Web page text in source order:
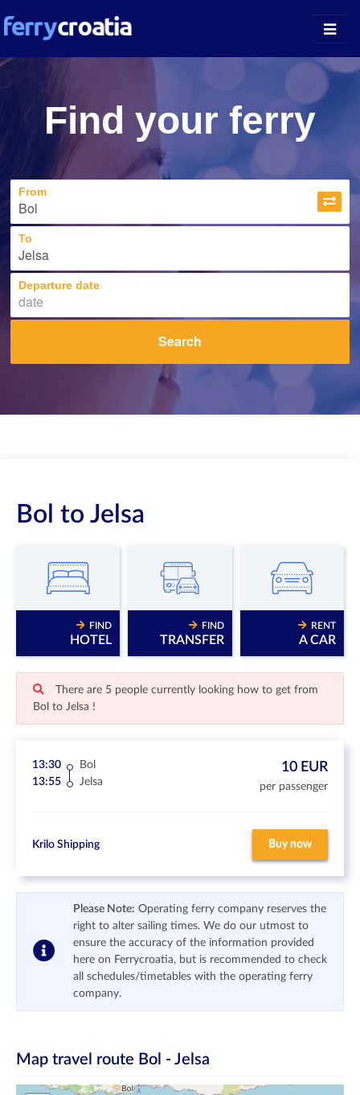
Island Guides
Companies
News
About
Find your ferry
From
To
Departure date
Search
Bol to Jelsa
FIND
HOTEL
FIND
TRANSFER
RENT
A CAR
There are 5 people currently looking how to get from
Bol to Jelsa !
13:30
Bol
13:55
Jelsa
10 EUR
per passenger
Krilo Shipping Buy now
Please Note: Operating ferry company reserves the
right to alter sailing times. We do our utmost to
ensure the accuracy of the information provided
here on Ferrycroatia, but is recommended to check
all schedules/timetables with the operating ferry
company.
Map travel route Bol - Jelsa